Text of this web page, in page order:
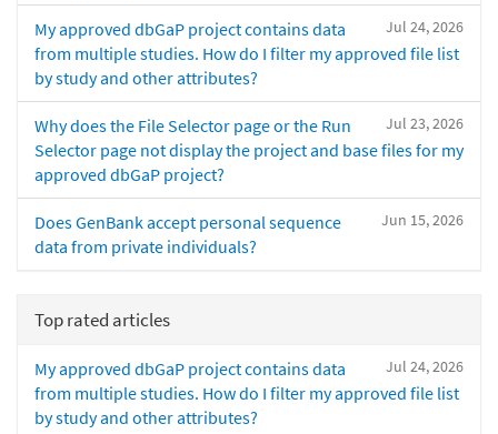
Jul 24, 2026
My approved dbGaP project contains data
from multiple studies. How do I filter my approved file list
by study and other attributes?
Jul 23, 2026
Why does the File Selector page or the Run
Selector page not display the project and base files for my
approved dbGaP project?
Jun 15, 2026
Does GenBank accept personal sequence
data from private individuals?
Top rated articles
Jul 24, 2026
My approved dbGaP project contains data
from multiple studies. How do I filter my approved file list
by study and other attributes?